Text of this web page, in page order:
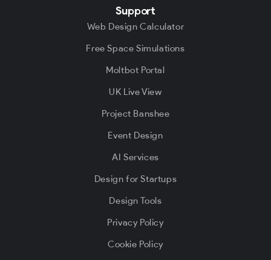
Support
Web Design Calculator
Free Space Simulations
Moltbot Portal
UK Live View
Project Banshee
Event Design
AI Services
Design for Startups
Design Tools
Privacy Policy
Cookie Policy